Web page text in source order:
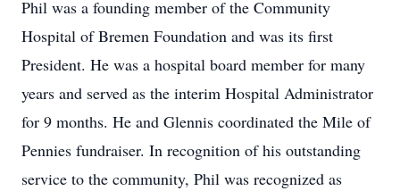
Phil was a founding member of the Community
Hospital of Bremen Foundation and was its first
President. He was a hospital board member for many
years and served as the interim Hospital Administrator
for 9 months. He and Glennis coordinated the Mile of
Pennies fundraiser. In recognition of his outstanding
service to the community, Phil was recognized as